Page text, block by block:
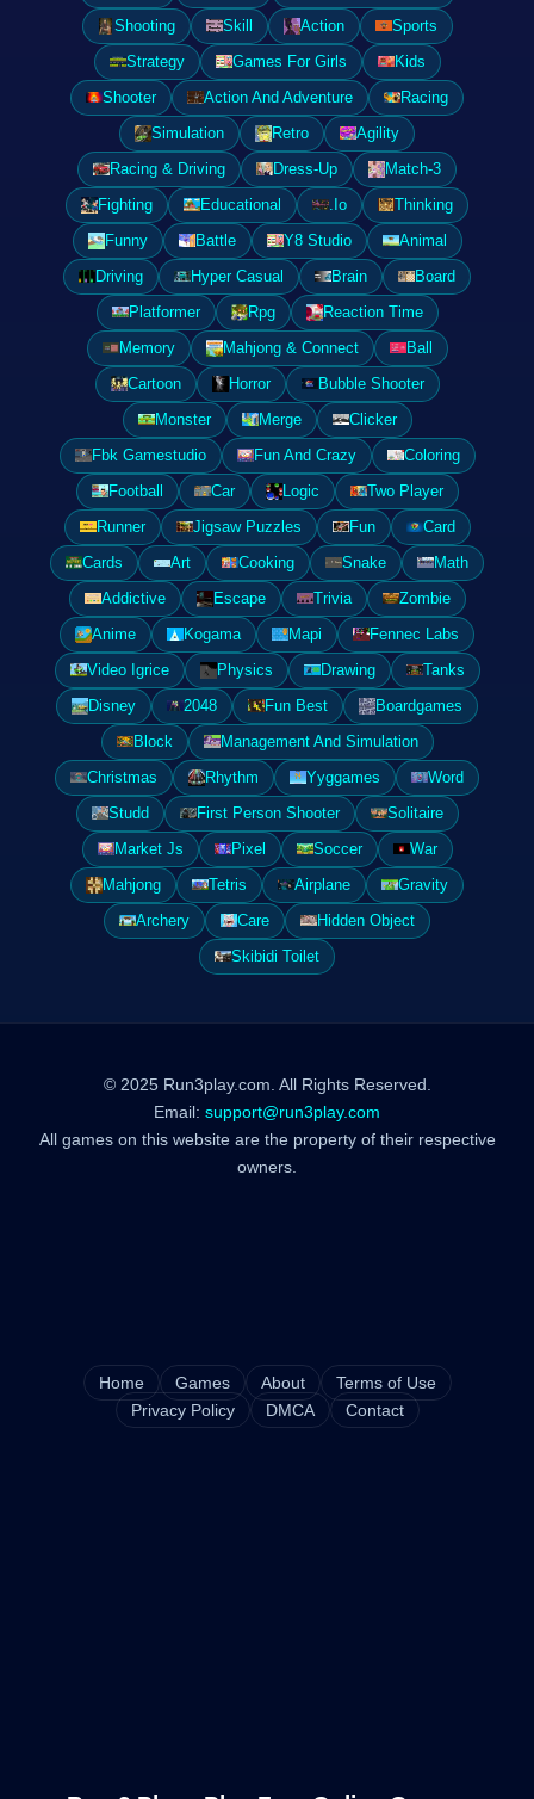
Shooting
Skill Action
Sports
Strategy
Games For Girls
Kids
Shooter
Action And Adventure
Racing
Simulation
Retro
Agility
Racing & Driving
Dress-Up
Match-3
Fighting
Educational .Io
Thinking
Funny
Battle Y8 Studio
Animal
Driving
Hyper Casual Brain
Board
Platformer
Rpg
Reaction Time
Memory
Mahjong & Connect
Ball
Cartoon
Horror
Bubble Shooter
Monster
Merge
Clicker
Fbk Gamestudio
Fun And Crazy
Coloring
Football
Car Logic
Two Player
Runner
Jigsaw Puzzles Fun
Card
Cards
Art Cooking Snake
Math
Addictive
Escape Trivia
Zombie
Anime
Kogama Mapi
Fennec Labs
Video Igrice
Physics Drawing
Tanks
Disney
2048 Fun Best
Boardgames
Block
Management And Simulation
Christmas
Rhythm Yyggames
Word
Studd
First Person Shooter
Solitaire
Market Js
Pixel Soccer
War
Mahjong
Tetris Airplane
Gravity
Archery
Care
Hidden Object
Skibidi Toilet
© 2025 Run3play.com. All Rights Reserved.
Email: support@run3play.com
All games on this website are the property of their respective
owners.
Home Games About
Terms of Use
Privacy Policy
DMCA Contact